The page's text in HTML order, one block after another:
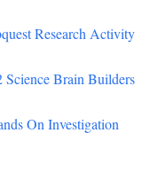
Research Activity
Science Brain Builders
On Investigation